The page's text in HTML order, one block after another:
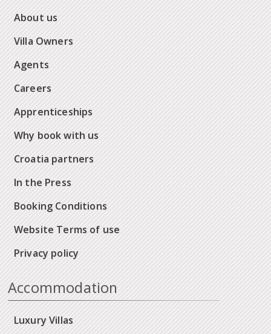
About us
Villa Owners
Agents
Careers
Apprenticeships
Why book with us
Croatia partners
In the Press
Booking Conditions
Website Terms of use
Privacy policy
Accommodation
Luxury Villas